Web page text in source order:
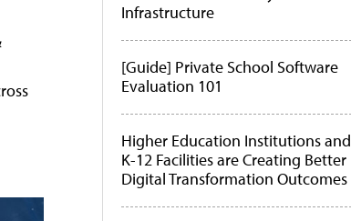
Infrastructure
[Guide] Private School Software
Evaluation 101
Higher Education Institutions and
K-12 Facilities are Creating Better
Digital Transformation Outcomes